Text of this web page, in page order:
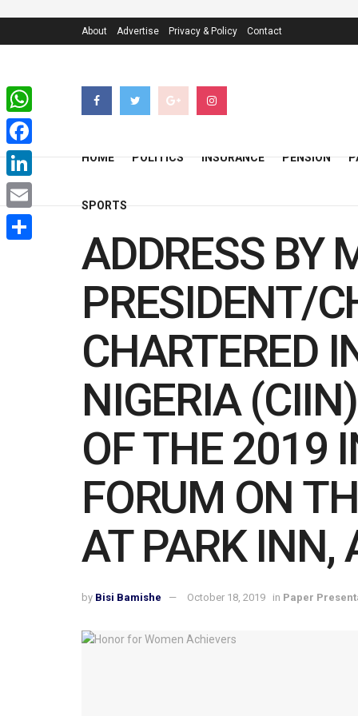
About Advertise Privacy & Policy Contact
HOME POLITICS INSURANCE PENSION
SPORTS
ADDRESS BY
PRESIDENT/
CHARTERED
NIGERIA
OF THE 2019
FORUM ON
AT PARK INN,
by Bisi Bamishe October 18, 2019 in Paper
WhatsApp
Facebook
LinkedIn
Email